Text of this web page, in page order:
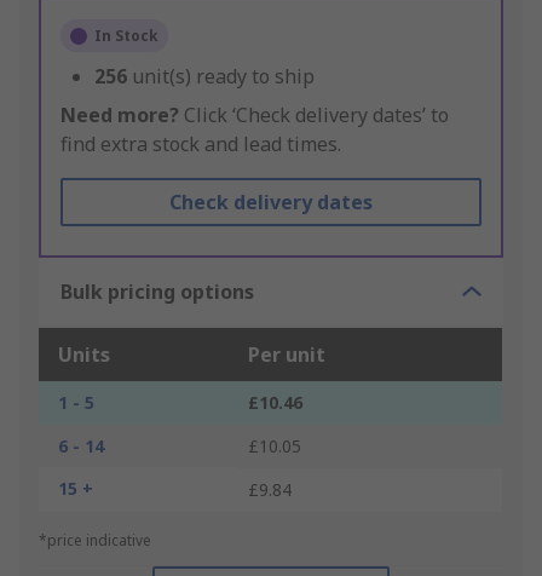
In Stock
256 unit(s) ready to ship
Need more? Click ‘Check delivery dates’ to
find extra stock and lead times.
Check delivery dates
Bulk pricing options
Units Per unit
1 - 5
£10.46
6 - 14
£10.05
15 +
£9.84
*price indicative